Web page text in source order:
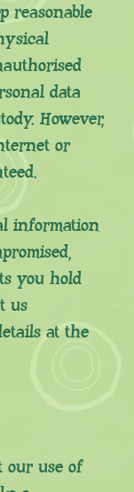
reasonable
data
However,
or
information
you hold
us
at the
our use of